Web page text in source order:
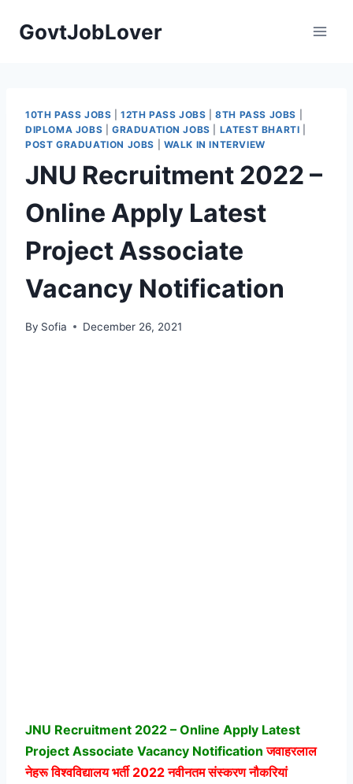
GovtJobLover
10TH PASS JOBS |12TH PASS JOBS |8TH PASS JOBS
DIPLOMA JOBS
GRADUATION JOBS LATEST BHARTI
POST GRADUATION JOBS
WALK IN INTERVIEW
JNU Recruitment 2022 –
Online Apply Latest
Project Associate
Vacancy Notification
By Sofia December 26, 2021
JNU Recruitment 2022 – Online Apply Latest
Project Associate Vacancy Notification जवाहरलाल
नेहरू विश्वविद्यालयभर्ती 2022 नवीनतम संस्करण नौकरियां